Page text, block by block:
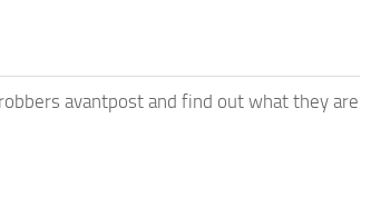
avantpost and find out what they are